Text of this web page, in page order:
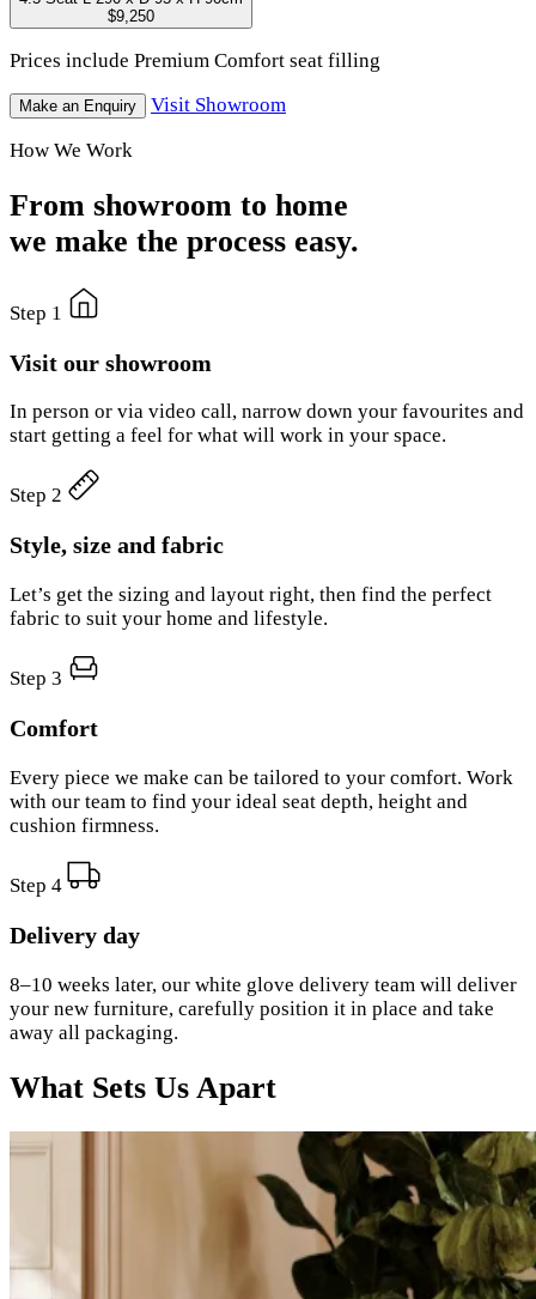
$9,250
Prices include Premium Comfort seat filling
Make an Enquiry
Visit Showroom
How We Work
From showroom to home
we make the process easy.
Step 1
Visit our showroom
In person or via video call, narrow down your favourites and
start getting a feel for what will work in your space.
Step 2
Style, size and fabric
Let’s get the sizing and layout right, then find the perfect
fabric to suit your home and lifestyle.
Step 3
Comfort
Every piece we make can be tailored to your comfort. Work
with our team to find your ideal seat depth, height and
cushion firmness.
Step 4
Delivery day
8–10 weeks later, our white glove delivery team will deliver
your new furniture, carefully position it in place and take
away all packaging.
What Sets Us Apart